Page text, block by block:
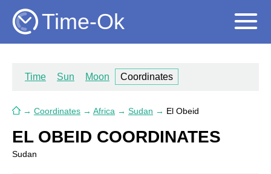
Time-Ok
Time Sun Moon Coordinates
→ Coordinates → Africa → Sudan → El Obeid
EL OBEID COORDINATES
Sudan